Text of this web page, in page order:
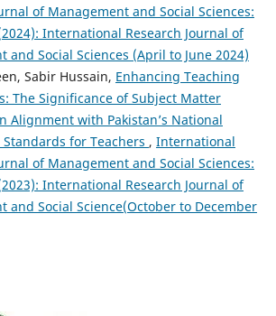
of Management and Social Sciences:
International Research Journal of
and Social Sciences (April to June 2024)
Sabir Hussain, Enhancing Teaching
The Significance of Subject Matter
Alignment with Pakistan’s National
for Teachers , International
of Management and Social Sciences:
International Research Journal of
and Social Science(October to December